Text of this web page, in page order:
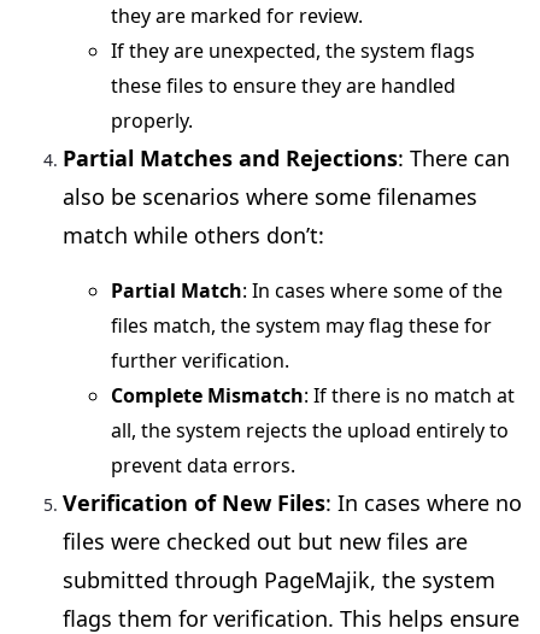
they are marked for review.
If they are unexpected, the system flags
these files to ensure they are handled
properly.
Partial Matches and Rejections: There can
also be scenarios where some filenames
match while others don’t:
Partial Match: In cases where some of the
files match, the system may flag these for
further verification.
Complete Mismatch: If there is no match at
all, the system rejects the upload entirely to
prevent data errors.
Verification of New Files: In cases where no
files were checked out but new files are
submitted through PageMajik, the system
flags them for verification. This helps ensure